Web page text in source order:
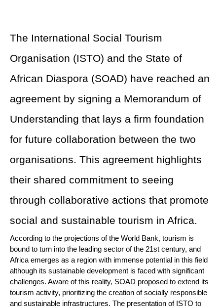
The International Social Tourism
Organisation (ISTO) and the State of
African Diaspora (SOAD) have reached an
agreement by signing a Memorandum of
Understanding that lays a firm foundation
for future collaboration between the two
organisations. This agreement highlights
their shared commitment to seeing
through collaborative actions that promote
social and sustainable tourism in Africa.
According to the projections of the World Bank, tourism is
bound to turn into the leading sector of the 21st century, and
Africa emerges as a region with immense potential in this field
although its sustainable development is faced with significant
challenges. Aware of this reality, SOAD proposed to extend its
tourism activity, prioritizing the creation of socially responsible
and sustainable infrastructures. The presentation of ISTO to